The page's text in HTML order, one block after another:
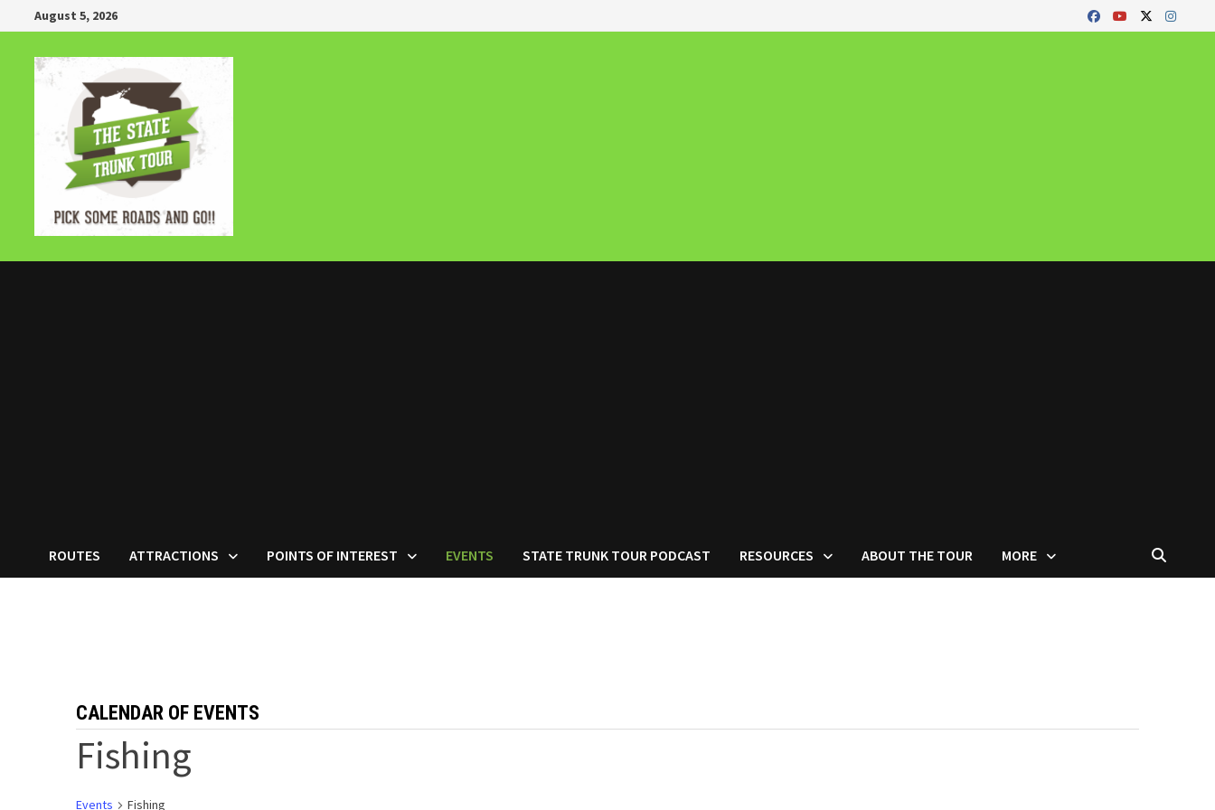
to
content
August 5, 2026
ROUTES ATTRACTIONS POINTS OF INTEREST EVENTS STATE TRUNK TOUR PODCAST RESOURCES ABOUT THE TOUR MORE
CALENDAR OF EVENTS
Fishing
Events Fishing